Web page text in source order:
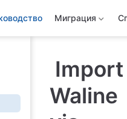
Миграция
Import
Waline